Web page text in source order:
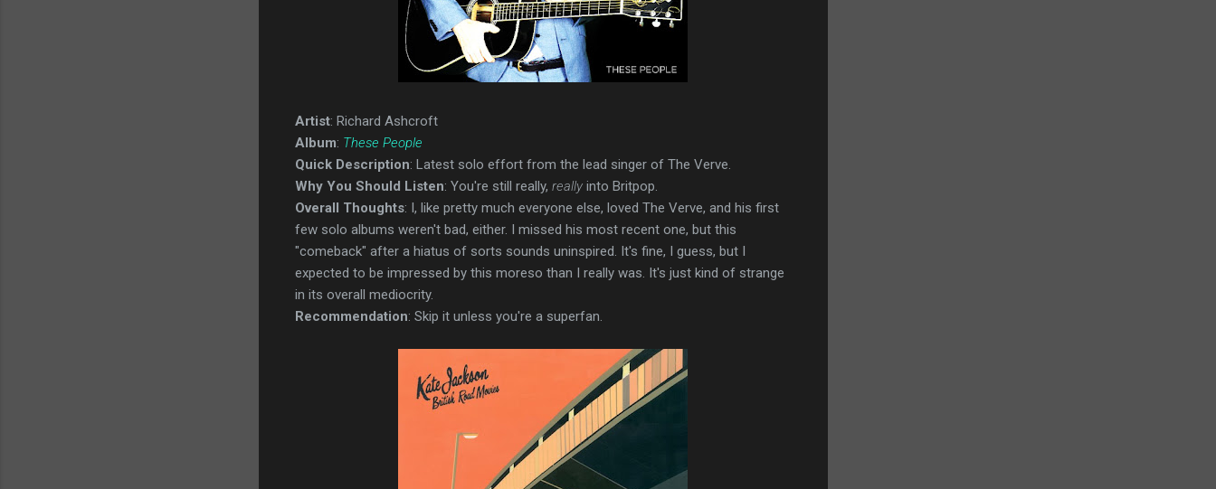
Artist: Richard Ashcroft
Album: These People
Quick Description: Latest solo effort from the lead singer of The Verve.
Why You Should Listen: You're still really, reallyinto Britpop.
Overall Thoughts: I, like pretty much everyone else, loved The Verve, and his first
few solo albums weren't bad, either. I missed his most recent one, but this
"comeback" after a hiatus of sorts sounds uninspired. It's fine, I guess, but I
expected to be impressed by this moreso than I really was. It's just kind of strange
in its overall mediocrity.
Recommendation: Skip it unless you're a superfan.